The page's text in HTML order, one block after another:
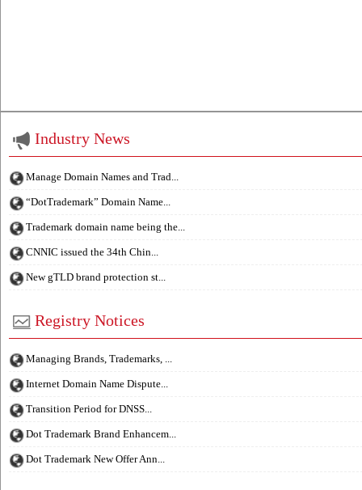
Industry News
Manage Domain Names and Trad...
“DotTrademark” Domain Name...
Trademark domain name being the...
CNNIC issued the 34th Chin...
New gTLD brand protection st...
Registry Notices
Managing Brands, Trademarks, ...
Internet Domain Name Dispute...
Transition Period for DNSS...
Dot Trademark Brand Enhancem...
Dot Trademark New Offer Ann...